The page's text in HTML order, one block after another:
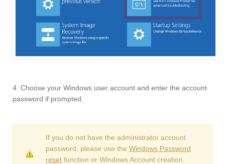
4. Choose your Windows user account and enter the account
password if prompted.
If you do not have the administrator account
password, please use the Windows Password
reset function or Windows Account creation